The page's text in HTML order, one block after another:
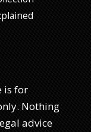
is for
Nothing
advice